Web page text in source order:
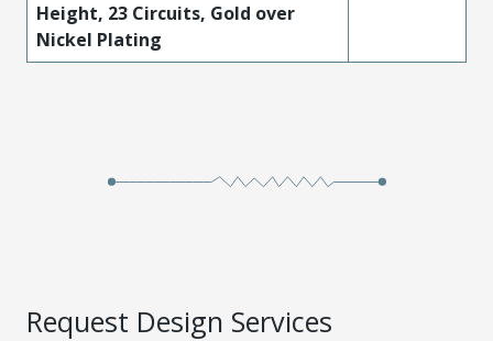
Height, 23 Circuits, Gold over
Nickel Plating
Request Design Services